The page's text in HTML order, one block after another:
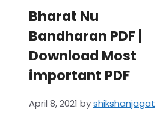
Bharat Nu
Bandharan PDF |
Download Most
important PDF
April 8, 2021 byshikshanjagat